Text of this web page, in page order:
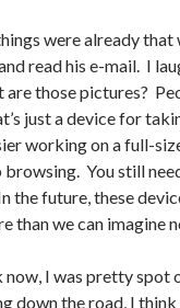
were already that
read his e-mail. I
are those pictures?
just a device for
working on a full-
You still
the future, these
than we can imagine
now, I was pretty spot
down the road, I